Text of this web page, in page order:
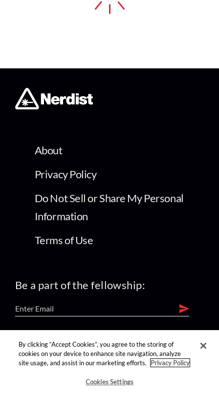
About
Privacy Policy
Do Not Sell or Share My Personal
Information
Terms of Use
Be a part of the fellowship:
find us on:
By clicking “Accept Cookies”, you agree to the storing of
cookies on your device to enhance site navigation, analyze
site usage, and assist in our marketing efforts.
Privacy Policy
Cookies Settings